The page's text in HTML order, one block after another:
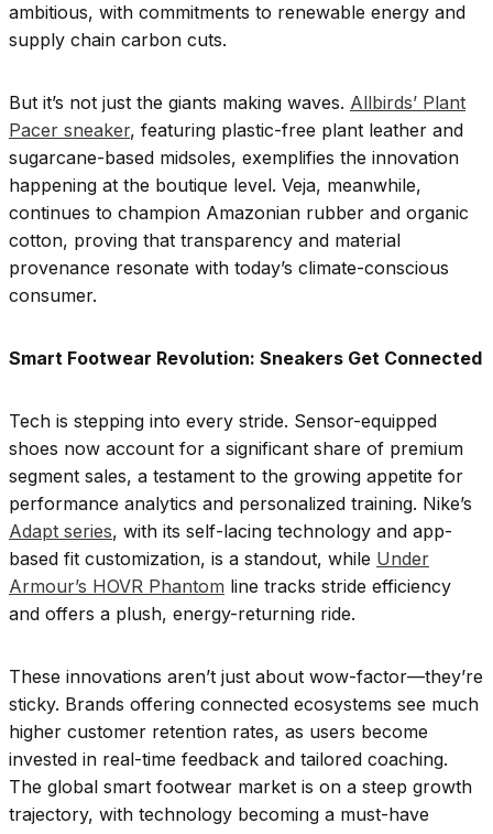
ambitious, with commitments to renewable energy and
supply chain carbon cuts.
But it’s not just the giants making waves. Allbirds’ Plant
Pacer sneaker, featuring plastic-free plant leather and
sugarcane-based midsoles, exemplifies the innovation
happening at the boutique level. Veja, meanwhile,
continues to champion Amazonian rubber and organic
cotton, proving that transparency and material
provenance resonate with today’s climate-conscious
consumer.
Smart Footwear Revolution: Sneakers Get Connected
Tech is stepping into every stride. Sensor-equipped
shoes now account for a significant share of premium
segment sales, a testament to the growing appetite for
performance analytics and personalized training. Nike’s
Adapt series, with its self-lacing technology and app-
based fit customization, is a standout, while Under
Armour’s HOVR Phantom line tracks stride efficiency
and offers a plush, energy-returning ride.
These innovations aren’t just about wow-factor—they’re
sticky. Brands offering connected ecosystems see much
higher customer retention rates, as users become
invested in real-time feedback and tailored coaching.
The global smart footwear market is on a steep growth
trajectory, with technology becoming a must-have